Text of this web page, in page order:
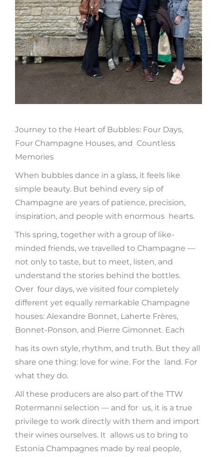
Journey to the Heart of Bubbles: Four Days,
Four Champagne Houses, and Countless
Memories
When bubbles dance in a glass, it feels like
simple beauty. But behind every sip of
Champagne are years of patience, precision,
inspiration, and people with enormous hearts.
This spring, together with a group of like-
minded friends, we travelled to Champagne —
not only to taste, but to meet, listen, and
understand the stories behind the bottles.
Over four days, we visited four completely
different yet equally remarkable Champagne
houses: Alexandre Bonnet, Laherte Frères,
Bonnet-Ponson, and Pierre Gimonnet. Each
has its own style, rhythm, and truth. But they all
share one thing: love for wine. For the land. For
what they do.
All these producers are also part of the TTW
Rotermanni selection — and for us, it is a true
privilege to work directly with them and import
their wines ourselves. It allows us to bring to
Estonia Champagnes made by real people,